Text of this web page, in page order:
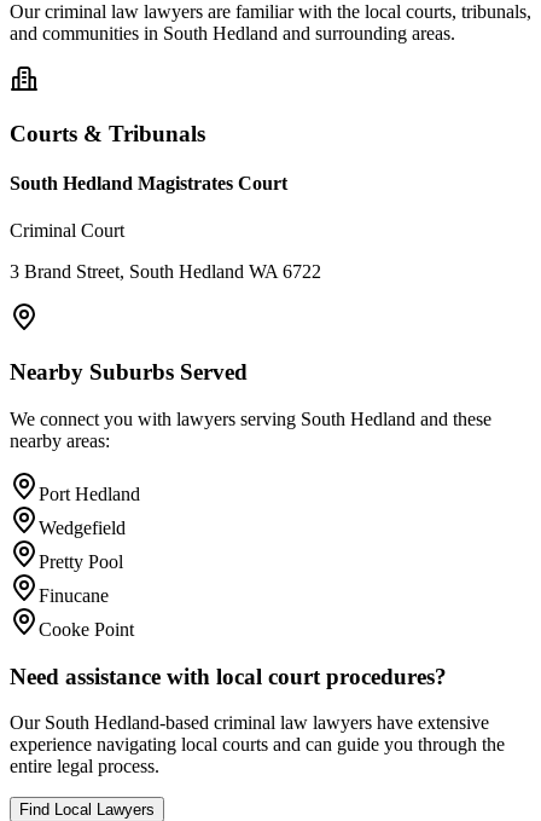
Ourcriminal law lawyers are familiar with the local courts, tribunals,
and communities in South Hedland and surrounding areas.
Courts & Tribunals
South Hedland Magistrates Court
Criminal Court
3 Brand Street, South Hedland WA 6722
Nearby Suburbs Served
We connect you with lawyers serving South Hedland and these
nearby areas:
Port Hedland
Wedgefield
Pretty Pool
Finucane
Cooke Point
Need assistance with local court procedures?
Our South Hedland-based criminal law lawyers have extensive
experience navigating local courts and can guide you through the
entire legal process.
Find Local Lawyers